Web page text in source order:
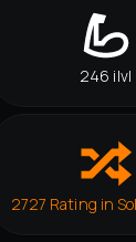
246 ilvl
2727 Rating in